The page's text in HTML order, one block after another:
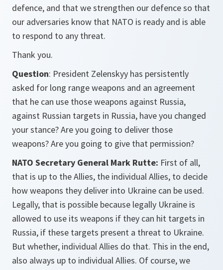
defence, and that we strengthen our defence so that
our adversaries know that NATO is ready and is able
to respond to any threat.
Thank you.
Question: President Zelenskyy has persistently
asked for long range weapons and an agreement
that he can use those weapons against Russia,
against Russian targets in Russia, have you changed
your stance? Are you going to deliver those
weapons? Are you going to give that permission?
NATO Secretary General Mark Rutte: First of all,
that is up to the Allies, the individual Allies, to decide
how weapons they deliver into Ukraine can be used.
Legally, that is possible because legally Ukraine is
allowed to use its weapons if they can hit targets in
Russia, if these targets present a threat to Ukraine.
But whether, individual Allies do that. This in the end,
also always up to individual Allies. Of course, we